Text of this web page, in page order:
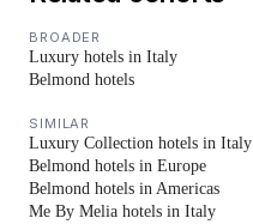
BROADER
Luxury hotels in Italy
Belmond hotels
SIMILAR
Luxury Collection hotels in Italy
Belmond hotels in Europe
Belmond hotels in Americas
Me By Melia hotels in Italy